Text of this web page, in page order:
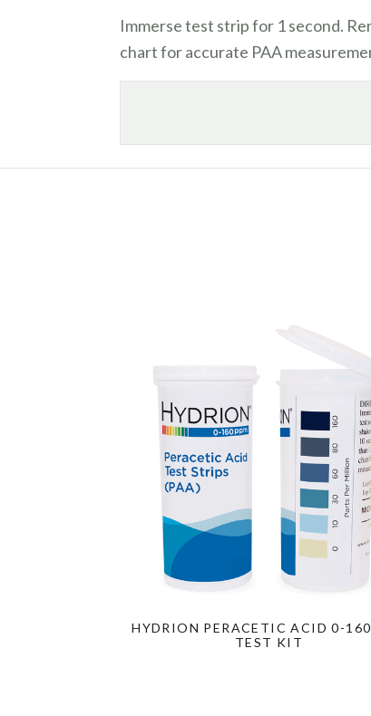
Immerse test strip for 1 second.
chart for accurate PAA
HYDRION PERACETIC ACID 0-
TEST KIT